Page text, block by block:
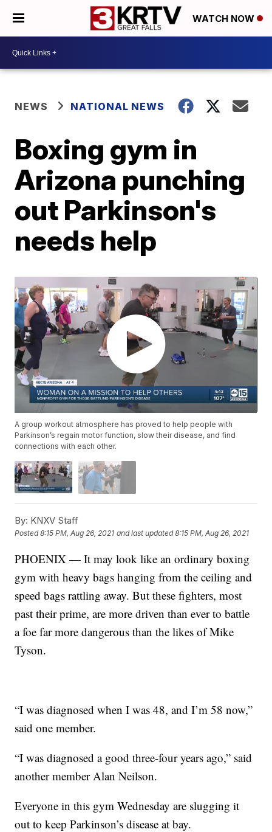
WATCH NOW
NEWS NATIONAL NEWS
Boxing gym in
Arizona punching
out Parkinson's
needs help
A group workout atmosphere has proved to help people with
Parkinson’s regain motor function, slow their disease, and find
connections with each other.
By: KNXV Staff
Posted8:15 PM, Aug 26, 2021 and last updated 8:15 PM, Aug 26, 2021
PHOENIX — It may look like an ordinary boxing
gym with heavy bags hanging from the ceiling and
speed bags rattling away. But these fighters, most
past their prime, are more driven than ever to battle
a foe far more dangerous than the likes of Mike
Tyson.
“I was diagnosed when I was 48, and I’m 58 now,”
said one member.
“I was diagnosed a good three-four years ago,” said
another member Alan Neilson.
Everyone in this gym Wednesday are slugging it
out to keep Parkinson’s disease at bay.